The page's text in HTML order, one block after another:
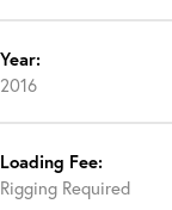
Year:
2016
Loading Fee:
Rigging Required